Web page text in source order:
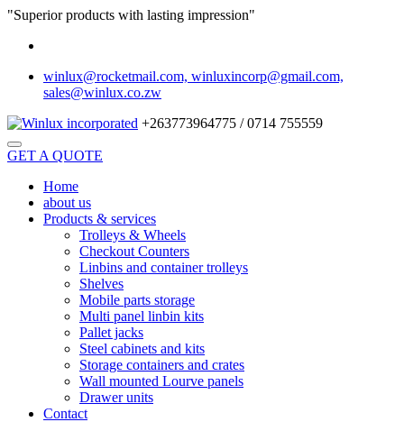
"Superior products with lasting impression"
winlux@rocketmail.com, winluxincorp@gmail.com,
sales@winlux.co.zw
+263773964775 / 0714 755559
GET A QUOTE
Home
about us
Products & services
Trolleys & Wheels
Checkout Counters
Linbins and container trolleys
Shelves
Mobile parts storage
Multi panel linbin kits
Pallet jacks
Steel cabinets and kits
Storage containers and crates
Wall mounted Lourve panels
Drawer units
Contact